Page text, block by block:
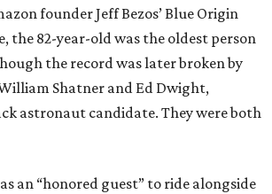
founder Jeff Bezos’ Blue Origin
the 82-year-old was the oldest person
the record was later broken by
Shatner and Ed Dwight,
astronaut candidate. They were both
an “honored guest” to ride alongside